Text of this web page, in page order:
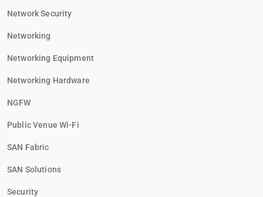
Network Security
Networking
Networking Equipment
Networking Hardware
NGFW
Public Venue Wi-Fi
SAN Fabric
SAN Solutions
Security